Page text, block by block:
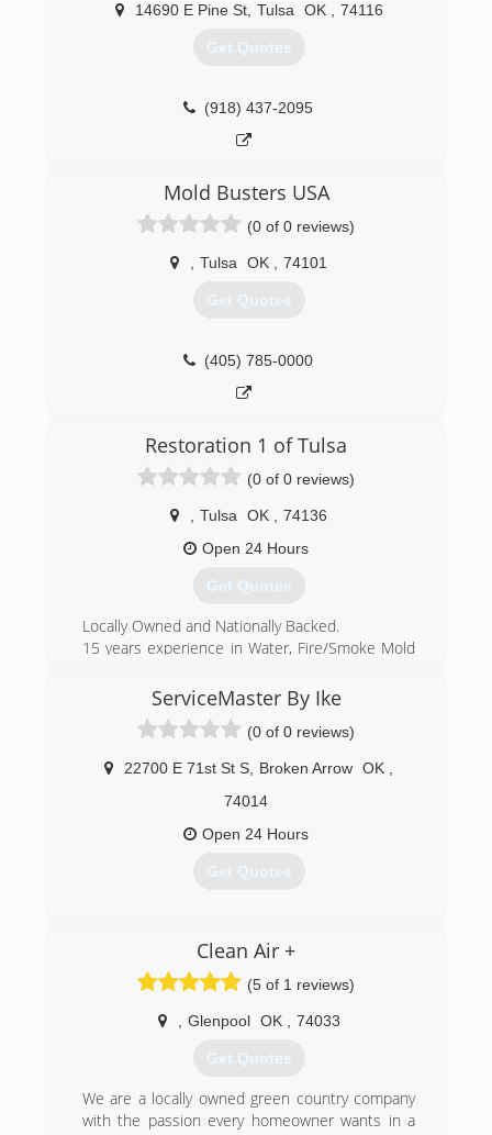
14690 E Pine St, Tulsa OK 74116
Get Quotes
(918) 437-2095
Mold Busters USA
(0 of 0 reviews)
Tulsa OK 74101
Get Quotes
(405) 785-0000
Restoration 1 of Tulsa
(0 of 0 reviews)
Tulsa OK
74136
Open 24 Hours
Get Quotes
Locally Owned and Nationally Backed.
15 years experience in Water, Fire/Smoke Mold
Residential and Commercial Properties
(918) 844-4900
ServiceMaster By Ike
(0 of 0 reviews)
22700 E 71st St S Broken Arrow OK
74014
Open 24 Hours
Get Quotes
Clean Air +
(5 of 1 reviews)
Glenpool OK 74033
Get Quotes
We are a locally owned green country company
with the passion every homeowner wants in a